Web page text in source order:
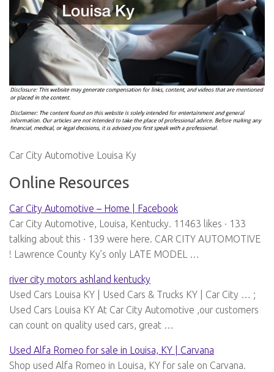
Car City Automotive Louisa Ky
Online Resources
Car City Automotive – Home | Facebook
Car City Automotive, Louisa, Kentucky. 11463 likes · 133
talking about this · 139 were here. CAR CITY AUTOMOTIVE
! Lawrence County Ky’s only LATE MODEL …
river city motors ashland kentucky
Used Cars Louisa KY | Used Cars & Trucks KY | Car City … ;
Used Cars Louisa KY At Car City Automotive ,our customers
can count on quality used cars, great …
Used Alfa Romeo for sale in Louisa, KY | Carvana
Shop used Alfa Romeo in Louisa, KY for sale on Carvana.